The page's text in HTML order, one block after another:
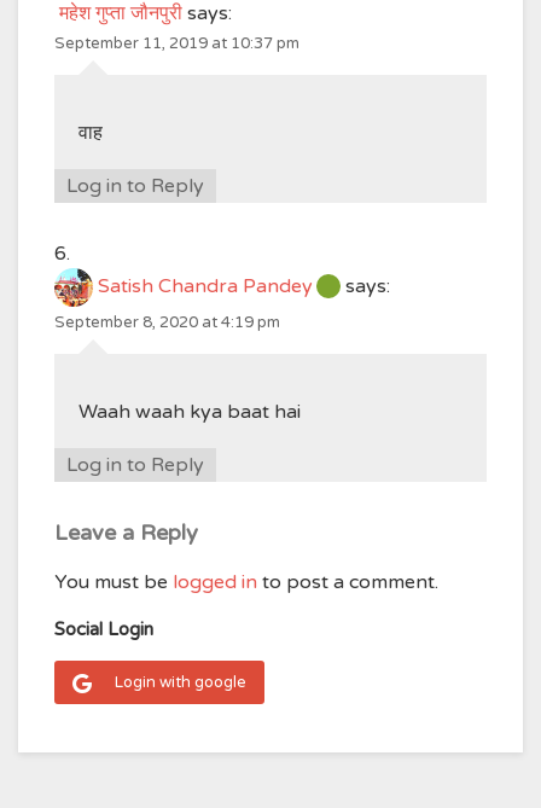
महेश गुप्ता जौनपुरी says:
September 11, 2019 at 10:37 pm
वाह
Log in to Reply
Satish Chandra Pandey says:
September 8, 2020 at 4:19 pm
Waah waah kya baat hai
Log in to Reply
Leave a Reply
You must be logged in to post a comment.
Social Login
Login with google